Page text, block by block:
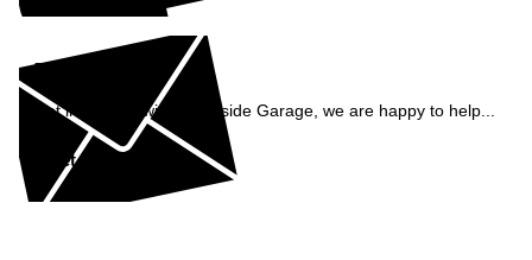
Enquiry
Get in contact with Brookside Garage, we are happy to help...
Get in Touch »